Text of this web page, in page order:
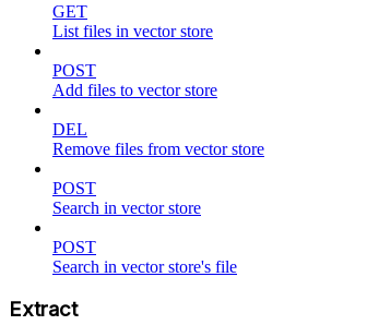
GET
List files in vector store
POST
Add files to vector store
DEL
Remove files from vector store
POST
Search in vector store
POST
Search in vector store's file
Extract